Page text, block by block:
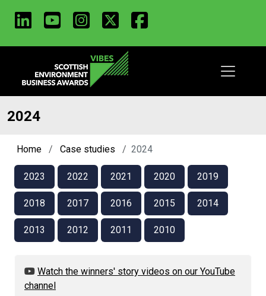
Skip
main
2024
Home Case studies 2024
2023 2022 2021 2020 2019
2018 2017 2016 2015 2014
2013 2012 2011 2010
Watch the winners' story videos on our YouTube
channel